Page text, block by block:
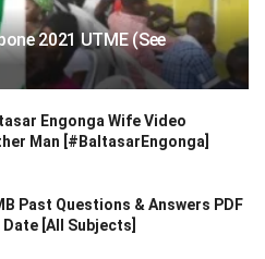
2021 UTME (See
Engonga Wife Video
Man [#BaltasarEngonga]
Past Questions & Answers PDF
[All Subjects]